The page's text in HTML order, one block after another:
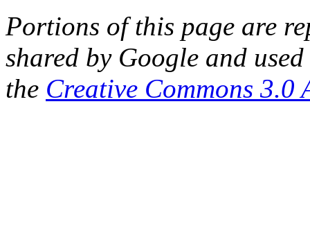
Portions of this page are
shared by Google and
the Creative Commons